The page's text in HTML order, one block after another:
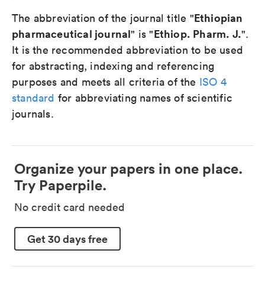
The abbreviation of the journal title "Ethiopian
pharmaceutical journal" is "Ethiop. Pharm. J.".
It is the recommended abbreviation to be used
for abstracting, indexing and referencing
purposes and meets all criteria of the ISO 4
standard for abbreviating names of scientific
journals.
Organize your papers in one place.
Try Paperpile.
No credit card needed
Get 30 days free